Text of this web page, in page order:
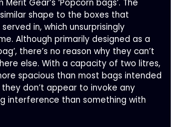
Gear’s ‘Popcorn bags’. The
shape to the boxes that
in, which unsurprisingly
Although primarily designed as a
there’s no reason why they can’t
else. With a capacity of two litres,
spacious than most bags intended
don’t appear to invoke any
interference than something with